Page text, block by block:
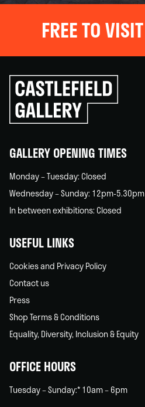
FREE TO VISIT
Click
to
go
back
GALLERY OPENING TIMES
Monday – Tuesday: Closed
Wednesday – Sunday: 12pm-5.30pm
In between exhibitions: Closed
USEFUL LINKS
Cookies and Privacy Policy
Contact us
Press
Shop Terms & Conditions
Equality, Diversity, Inclusion & Equity
OFFICE HOURS
Tuesday – Sunday:* 10am – 6pm